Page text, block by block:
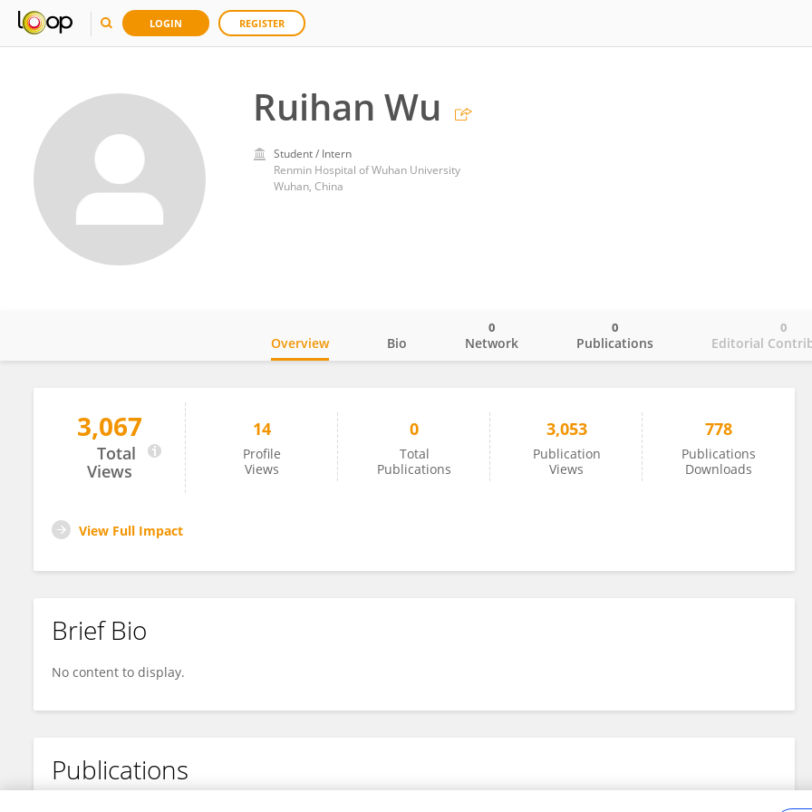
LOGIN REGISTER
Ruihan Wu
Student / Intern
Renmin Hospital of Wuhan University
Wuhan, China
Ruihan Wu
Overview Bio Network
0
Publications
0
Editorial
0
3,067
Total
Views
14
Profile
Views
0
Total
Publications
3,053
Publication
Views
778
Publications
Downloads
View Full Impact
Brief Bio
No content to display.
Publications